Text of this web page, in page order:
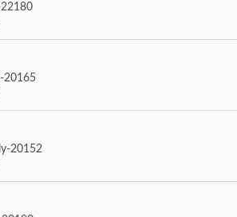
20165
20152